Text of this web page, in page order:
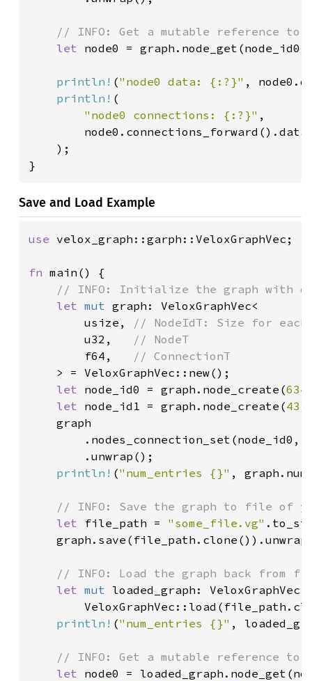
// INFO: Get a mutable reference to
let node0 =
println! ("node0 data: {:?}" ,
println! (
"node0 connections: {:?}" ,
    );
}
Save and Load Example
use velox_graph::garph::VeloxGraphVec;
fn main() {
// INFO: Initialize the graph with
let mut graph: VeloxGraphVec<
        usize,
// NodeIdT: Size for
u32,
// NodeT
f64,
// ConnectionT
> = VeloxGraphVec::new();
let node_id0 = graph.node_create(634
let node_id1 = graph.node_create(43
    graph
.nodes_connection_set(node_id0,
        .unwrap();
println! ("num_entries {}" ,
// INFO: Save the graph to file of
let file_path = "some_file.vg"
// INFO: Load the graph back from
let mut loaded_graph:
println! ("num_entries {}" ,
// INFO: Get a mutable reference to
let node0 =